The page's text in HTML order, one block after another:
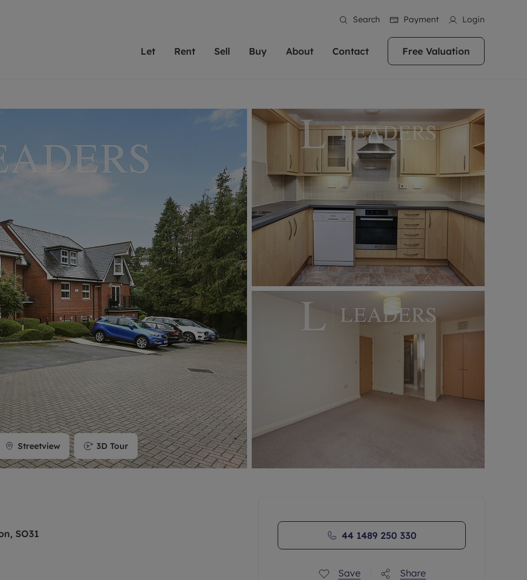
Search Payment Login
Let
rental valuation
company formation
We've been supporting landlords for over
40 years and more than 20,000 landlords
trust Leaders to manage their properties or
portfolios. Get in touch; our experts are
always on hand to help.
More information
Rent
services and fees
Rights Tenants
online account
Our experienced and friendly team are here
to help you find your ideal home to rent. We
are proud of our reputation for providing
high quality properties across the country.
More information
Sell
Selling at auction
Probate valuation
Matching people with property is what we
do best. With local knowledge and a
passion for exceptional customer service,
we'll help you achieve the right price for
your home.
More information
Buy
Buying at auction
New homes development
Conveyancing
RICS surveyors
In over 40 years in business we've matched
thousands of people with their perfect
property. With branches from Birmingham
to Brighton, we'll find the right property in
the right location for you.
More information
About
Sustainability
Careers
Contact Free Valuation
Streetview 3D Tour
SO31 44 1489 250 330
Save Share